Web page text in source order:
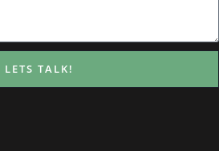
LETS TALK!